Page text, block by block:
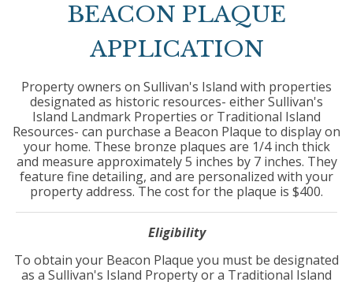
BEACON PLAQUE
APPLICATION
Property owners on Sullivan's Island with properties
designated as historic resources- either Sullivan's
Island Landmark Properties or Traditional Island
Resources- can purchase a Beacon Plaque to display on
your home. These bronze plaques are 1/4 inch thick
and measure approximately 5 inches by 7 inches. They
feature fine detailing, and are personalized with your
property address. The cost for the plaque is $400.
Eligibility
To obtain your Beacon Plaque you must be designated
as a Sullivan's Island Property or a Traditional Island